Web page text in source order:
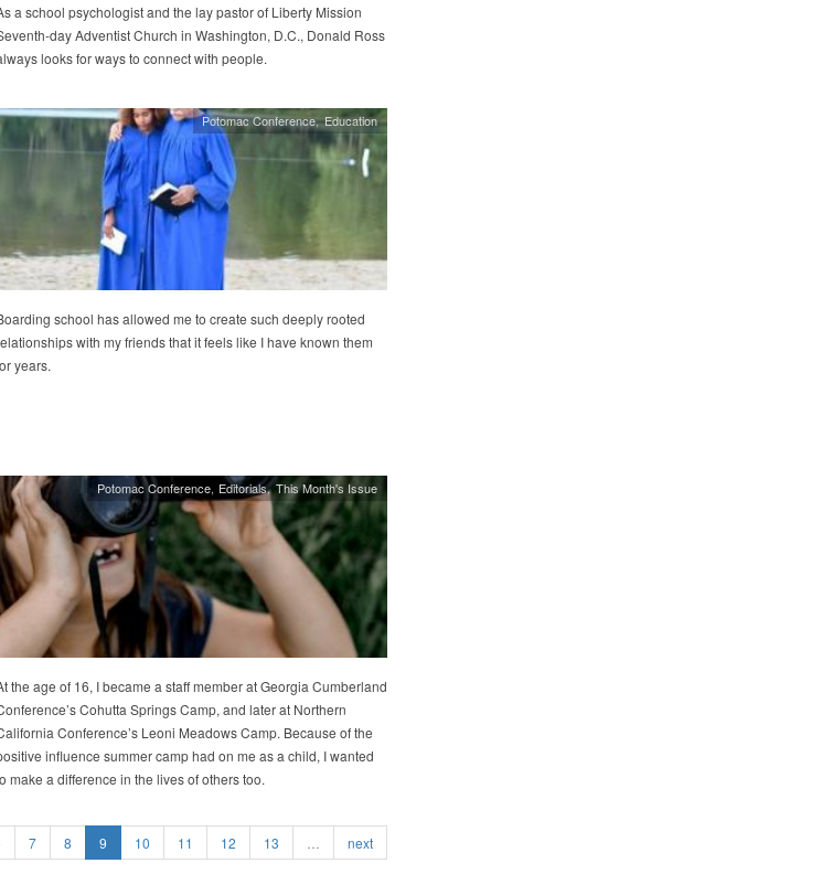
a school psychologist and the lay pastor of Liberty Mission
day Adventist Church in Washington, D.C., Donald Ross
looks for ways to connect with people.
Potomac Conference Education
school has allowed me to create such deeply rooted
with my friends that it feels like I have known them
years.
Potomac Conference Editorials This Month's Issue
the age of 16, I became a staff member at Georgia Cumberland
Cohutta Springs Camp, and later at Northern
Conference’s Leoni Meadows Camp. Because of the
influence summer camp had on me as a child, I wanted
make a difference in the lives of others too.
7 8 9 10 11 12 13
next